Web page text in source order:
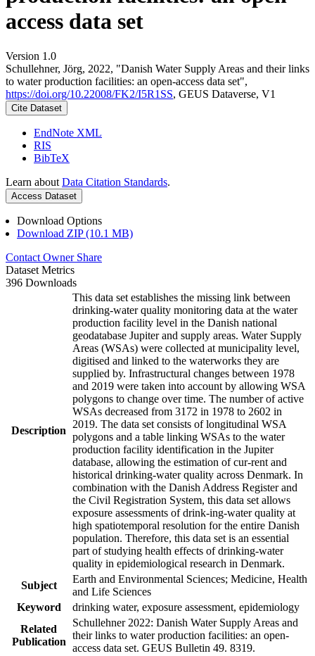
access data set
Version 1.0
Schullehner, Jörg, 2022, "Danish Water Supply Areas and their links
to water production facilities: an open-access data set",
https://doi.org/10.22008/FK2/I5R1SS, GEUS Dataverse, V1
Cite Dataset
EndNote XML
RIS
BibTeX
Learn about Data Citation Standards.
Access Dataset
Download Options
Download ZIP (10.1 MB)
Contact Owner Share
Dataset Metrics
396 Downloads
Description
This data set establishes the missing link between
drinking-water quality monitoring data at the water
production facility level in the Danish national
geodatabase Jupiter and supply areas. Water Supply
Areas (WSAs) were collected at municipality level,
digitised and linked to the waterworks they are
supplied by. Infrastructural changes between 1978
and 2019 were taken into account by allowing WSA
polygons to change over time. The number of active
WSAs decreased from 3172 in 1978 to 2602 in
2019. The data set consists of longitudinal WSA
polygons and a table linking WSAs to the water
production facility identification in the Jupiter
database, allowing the estimation of cur-rent and
historical drinking-water quality across Denmark. In
combination with the Danish Address Register and
the Civil Registration System, this data set allows
exposure assessments of drink-ing-water quality at
high spatiotemporal resolution for the entire Danish
population. Therefore, this data set is an essential
part of studying health effects of drinking-water
quality in epidemiological research in Denmark.
Subject
Earth and Environmental Sciences; Medicine, Health
and Life Sciences
Keyword
drinking water, exposure assessment, epidemiology
Related
Publication
Schullehner 2022: Danish Water Supply Areas and
their links to water production facilities: an open-
access data set. GEUS Bulletin 49. 8319.